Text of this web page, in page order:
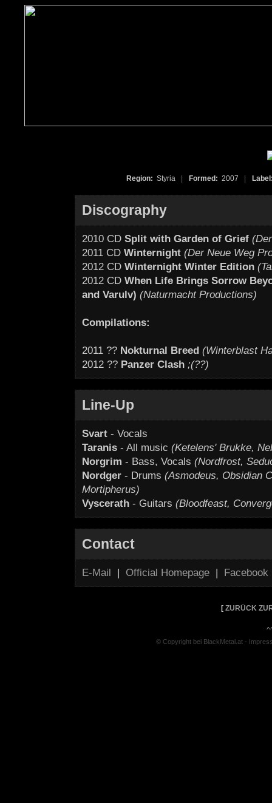
Region: Styria Formed: 2007
Discography
2010 CD Split with Garden of Grief
2011 CD Winternight (Der Neue Weg
2012 CD Winternight Winter Edition
2012 CD When Life Brings Sorrow
and Varulv) (Naturmacht Productions)
Compilations:
2011 ?? Nokturnal Breed (Winterblast
2012 ?? Panzer Clash ;(??)
Line-Up
Svart - Vocals
Taranis - All music (Ketelens' Brukke,
Norgrim - Bass, Vocals (Nordfrost,
Nordger - Drums (Asmodeus, Obsidian
Mortipherus)
Vyscerath - Guitars (Bloodfeast,
Contact
E-Mail | Official Homepage | Facebook
[ ZURÜCK
© Copyright bei BlackMetal.at -